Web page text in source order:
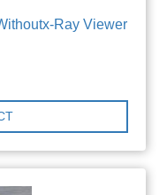
Ray Viewer